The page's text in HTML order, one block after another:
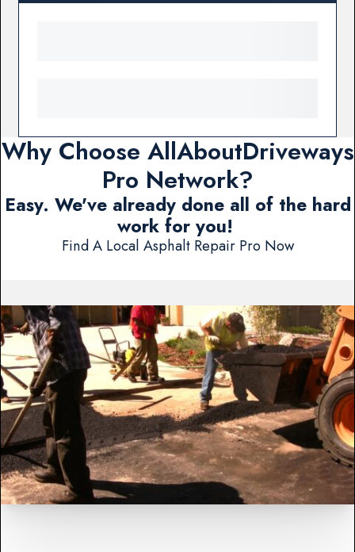
Why Choose AllAboutDriveways
Pro Network?
Easy. We've already done all of the hard
work for you!
Find A Local Asphalt Repair Pro Now